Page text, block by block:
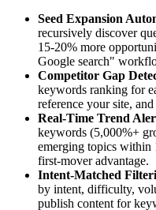
Seed Expansion
recursively discover
15-20% more
Google search"
Competitor Gap
keywords ranking for
reference your site,
Real-Time Trend
keywords (5,000%+
emerging topics within
first-mover advantage.
Intent-Matched
by intent, difficulty,
publish content for